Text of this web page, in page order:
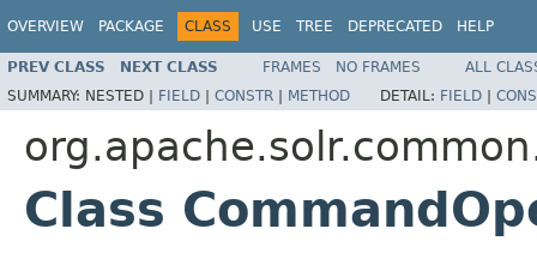
OVERVIEW PACKAGE CLASS USE TREE DEPRECATED HELP
PREV CLASS NEXT CLASS FRAMES NO FRAMES
ALL
SUMMARY: NESTED | FIELD | CONSTR | METHOD DETAIL: FIELD |
Class